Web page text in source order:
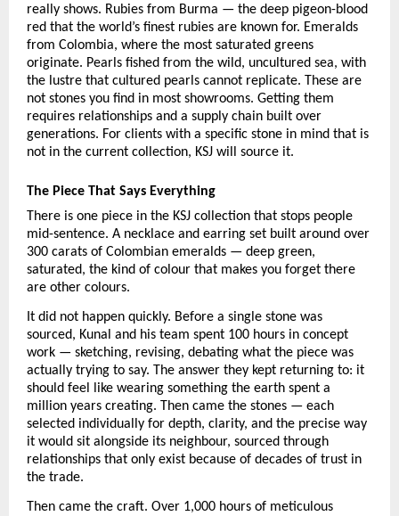
really shows. Rubies from Burma — the deep pigeon-blood
red that the world’s finest rubies are known for. Emeralds
from Colombia, where the most saturated greens
originate. Pearls fished from the wild, uncultured sea, with
the lustre that cultured pearls cannot replicate. These are
not stones you find in most showrooms. Getting them
requires relationships and a supply chain built over
generations. For clients with a specific stone in mind that is
not in the current collection, KSJ will source it.
The Piece That Says Everything
There is one piece in the KSJ collection that stops people
mid-sentence. A necklace and earring set built around over
300 carats of Colombian emeralds — deep green,
saturated, the kind of colour that makes you forget there
are other colours.
It did not happen quickly. Before a single stone was
sourced, Kunal and his team spent 100 hours in concept
work — sketching, revising, debating what the piece was
actually trying to say. The answer they kept returning to: it
should feel like wearing something the earth spent a
million years creating. Then came the stones — each
selected individually for depth, clarity, and the precise way
it would sit alongside its neighbour, sourced through
relationships that only exist because of decades of trust in
the trade.
Then came the craft. Over 1,000 hours of meticulous